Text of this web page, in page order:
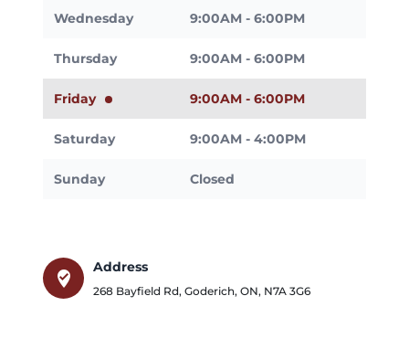
Wednesday 9:00AM - 6:00PM
Thursday 9:00AM - 6:00PM
Friday 9:00AM - 6:00PM
Saturday 9:00AM - 4:00PM
Sunday Closed
where_to_vote
Address
268 Bayfield Rd, Goderich, ON, N7A 3G6